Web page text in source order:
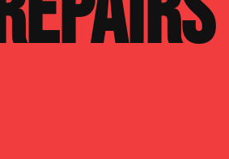
Sewer Repair